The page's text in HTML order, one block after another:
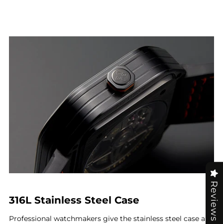
316L Stainless Steel Case
Professional watchmakers give the stainless steel case an
Reviews